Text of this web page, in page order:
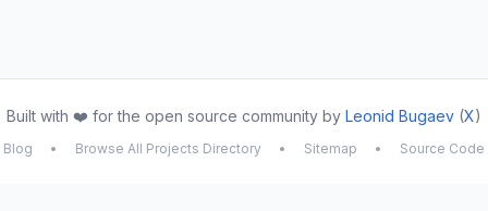
Built with ❤️ for the open source community by Leonid Bugaev (X)
Blog • Browse All Projects Directory • Sitemap • Source Code